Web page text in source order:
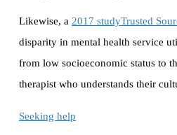
Likewise, a 2017 studyTrusted
disparity in mental health service
from low socioeconomic status to
therapist who understands their
Seeking help